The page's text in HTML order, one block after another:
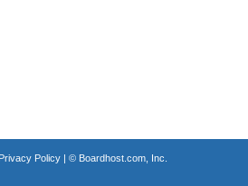
Privacy Policy| © Boardhost.com, Inc.